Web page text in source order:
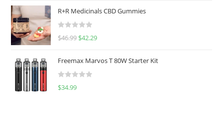
e
d
0
u
o
f
R+R Medicinals CBD Gummies
R
e
d
0
$46.99 $42.29
Freemax Marvos T 80W Starter Kit
R
$34.99